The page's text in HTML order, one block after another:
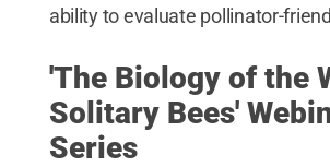
ability to evaluate pollinator-
'The Biology of the
Solitary Bees'
Series